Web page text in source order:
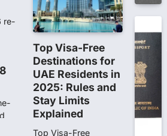
Top Visa-Free
Destinations for
UAE Residents in
2025: Rules and
Stay Limits
Explained
Top Visa-Free